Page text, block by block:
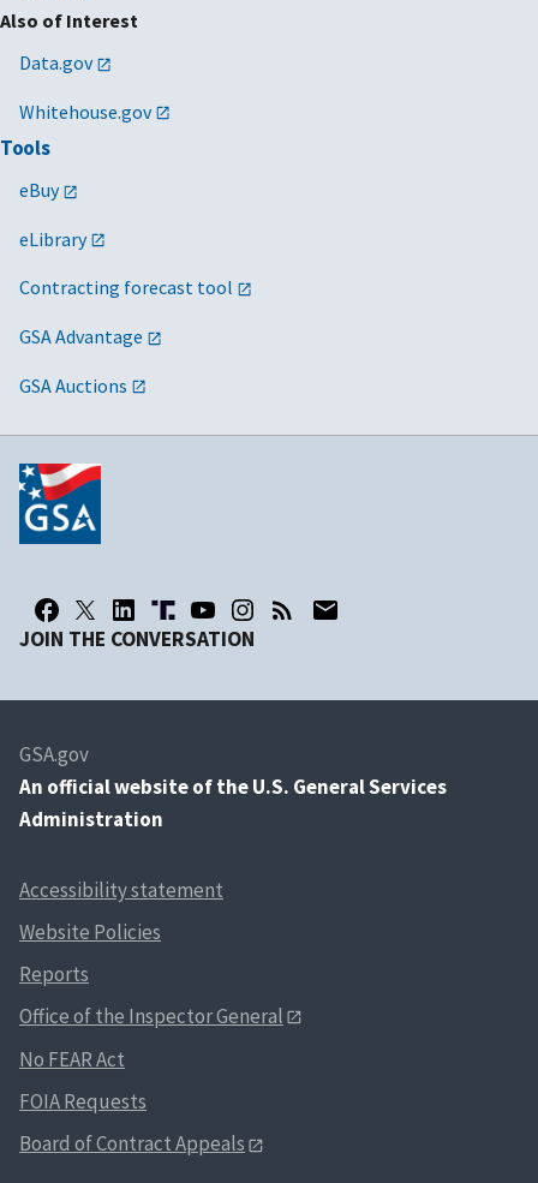
Also of Interest
Data.gov
Whitehouse.gov
Tools
eBuy
eLibrary
Contracting forecast tool
GSA Advantage
GSA Auctions
JOIN THE CONVERSATION
GSA.gov
An official website of the U.S. General Services
Administration
Accessibility statement
Website Policies
Reports
Office of the Inspector General
No FEAR Act
FOIA Requests
Board of Contract Appeals